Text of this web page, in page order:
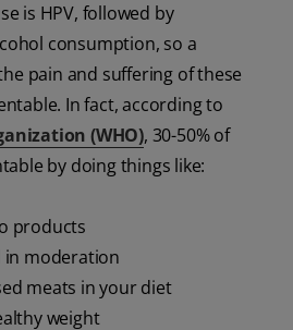
is HPV, followed by
consumption, so a
pain and suffering of these
In fact, according to
(WHO), 30-50% of
by doing things like:
products
in moderation
meats in your diet
weight